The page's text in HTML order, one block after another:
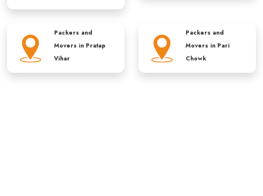
Packers and
Movers in Pratap
Vihar
Packers and
Movers in Pari
Chowk